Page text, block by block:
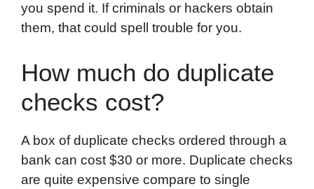
you spend it. If criminals or hackers obtain
them, that could spell trouble for you.
How much do duplicate
checks cost?
A box of duplicate checks ordered through a
bank can cost $30 or more. Duplicate checks
are quite expensive compare to single